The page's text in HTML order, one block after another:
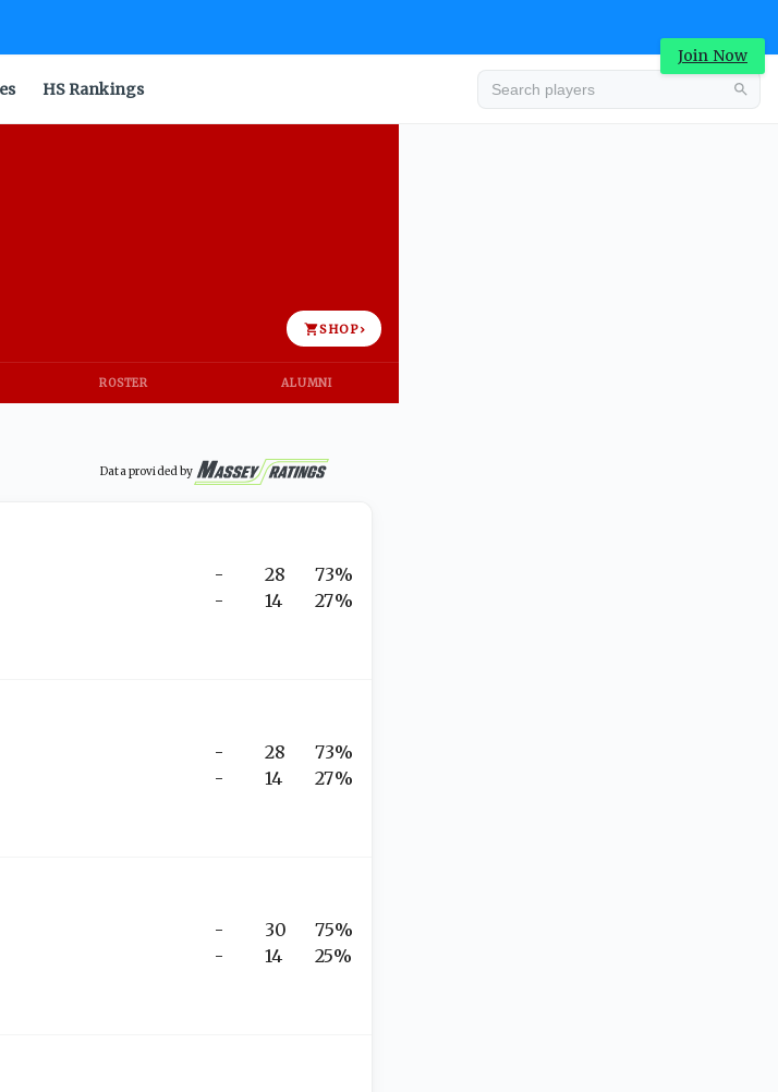
Join Now
HS Rankings
SHOP›
ROSTER ALUMNI
Data provided by
-
-
28
14
73%
27%
-
-
28
14
73%
27%
-
-
30
14
75%
25%